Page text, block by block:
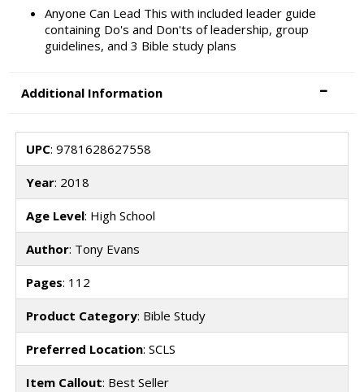
Anyone Can Lead This with included leader guide
containing Do's and Don'ts of leadership, group
guidelines, and 3 Bible study plans
Additional Information
UPC: 9781628627558
Year: 2018
Age Level: High School
Author: Tony Evans
Pages: 112
Product Category: Bible Study
Preferred Location: SCLS
Item Callout: Best Seller